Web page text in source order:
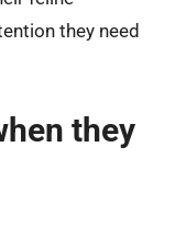
they need
they